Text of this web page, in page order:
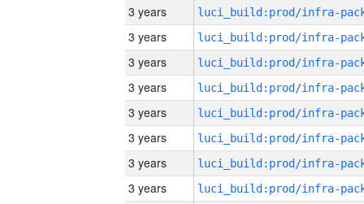
3 years
3 years
3 years
3 years
3 years
3 years
3 years
3 years